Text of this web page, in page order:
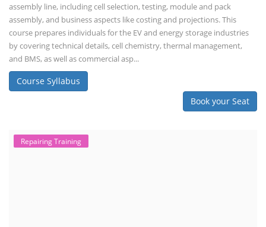
assembly line, including cell selection, testing, module and pack
assembly, and business aspects like costing and projections. This
course prepares individuals for the EV and energy storage industries
by covering technical details, cell chemistry, thermal management,
and BMS, as well as commercial asp...
Course Syllabus
Book your Seat
Repairing Training